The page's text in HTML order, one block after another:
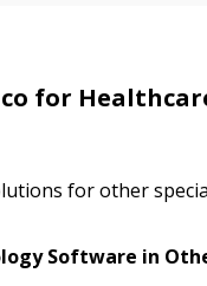
for
for other
Software in